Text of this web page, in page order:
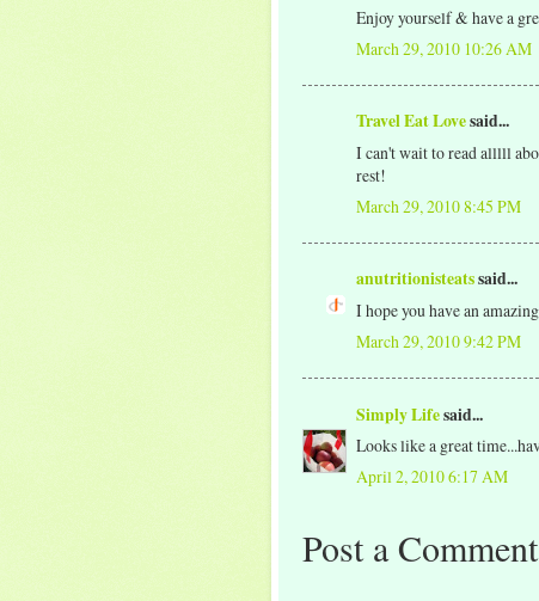
Enjoy yourself & have a
March 29, 2010 10:26 AM
Travel Eat Lovesaid...
I can't wait to read alllll
rest!
March 29, 2010 8:45 PM
anutritionisteatssaid...
I hope you have an
March 29, 2010 9:42 PM
Simply Lifesaid...
Looks like a great
April 2, 2010 6:17 AM
Post a Comment